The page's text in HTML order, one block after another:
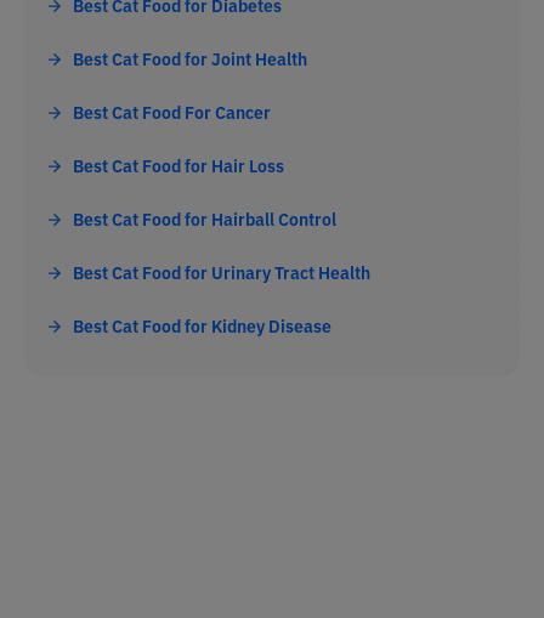
Best Cat Food for Joint Health
Best Cat Food For Cancer
Best Cat Food for Hair Loss
Best Cat Food for Hairball Control
Best Cat Food for Urinary Tract Health
Best Cat Food for Kidney Disease